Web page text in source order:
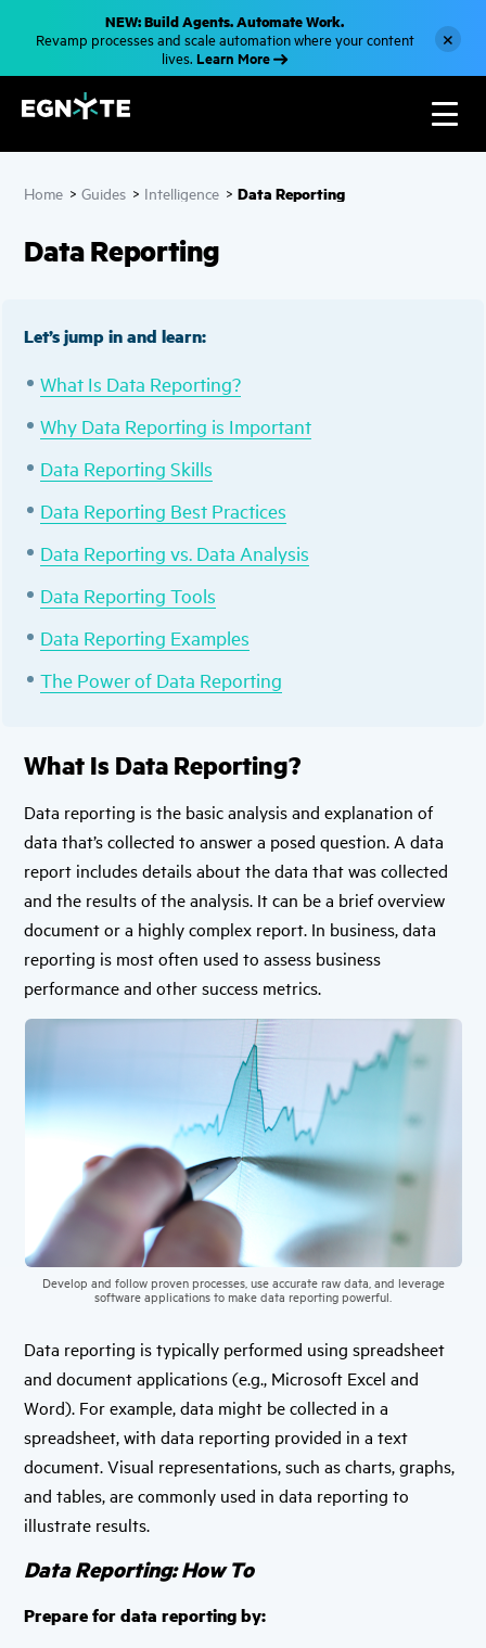
t
i
NEW: Build Agents. Automate Work.
Revamp processes and scale automation where your content
lives. Learn More
×
Home >Guides > Intelligence >Data Reporting
Data Reporting
Let’s jump in and learn:
What Is Data Reporting?
Why Data Reporting is Important
Data Reporting Skills
Data Reporting Best Practices
Data Reporting vs. Data Analysis
Data Reporting Tools
Data Reporting Examples
The Power of Data Reporting
What Is Data Reporting?
Data reporting is the basic analysis and explanation of
data that’s collected to answer a posed question. A data
report includes details about the data that was collected
and the results of the analysis. It can be a brief overview
document or a highly complex report. In business, data
reporting is most often used to assess business
performance and other success metrics.
Develop and follow proven processes, use accurate raw data, and leverage
software applications to make data reporting powerful.
Data reporting is typically performed using spreadsheet
and document applications (e.g., Microsoft Excel and
Word). For example, data might be collected in a
spreadsheet, with data reporting provided in a text
document. Visual representations, such as charts, graphs,
and tables, are commonly used in data reporting to
illustrate results.
Data Reporting: How To
Prepare for data reporting by: